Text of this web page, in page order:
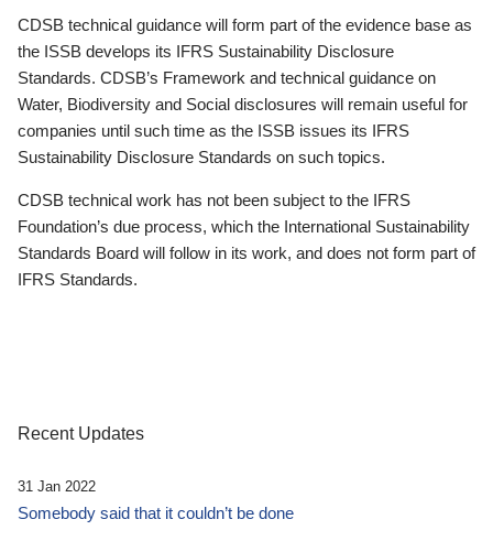
CDSB technical guidance will form part of the evidence base as
the ISSB develops its IFRS Sustainability Disclosure
Standards. CDSB’s Framework and technical guidance on
Water, Biodiversity and Social disclosures will remain useful for
companies until such time as the ISSB issues its IFRS
Sustainability Disclosure Standards on such topics.
CDSB technical work has not been subject to the IFRS
Foundation’s due process, which the International Sustainability
Standards Board will follow in its work, and does not form part of
IFRS Standards.
Recent Updates
31 Jan 2022
Somebody said that it couldn’t be done